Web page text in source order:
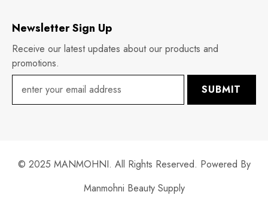
Newsletter Sign Up
Receive our latest updates about our products and
promotions.
SUBMIT
© 2025 MANMOHNI. All Rights Reserved. Powered By
Manmohni Beauty Supply